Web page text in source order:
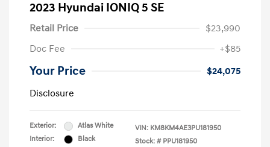
2023 Hyundai IONIQ 5 SE
Retail Price
$23,990
Doc Fee
+$85
Your Price
$24,075
Disclosure
Exterior:
Atlas White
Interior:
Black
VIN: KM8KM4AE3PU181950
Stock: # PPU181950